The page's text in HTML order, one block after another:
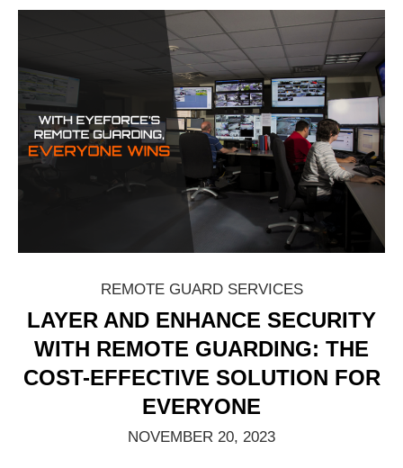
REMOTE GUARD SERVICES
LAYER AND ENHANCE SECURITY
WITH REMOTE GUARDING: THE
COST-EFFECTIVE SOLUTION FOR
EVERYONE
NOVEMBER 20, 2023